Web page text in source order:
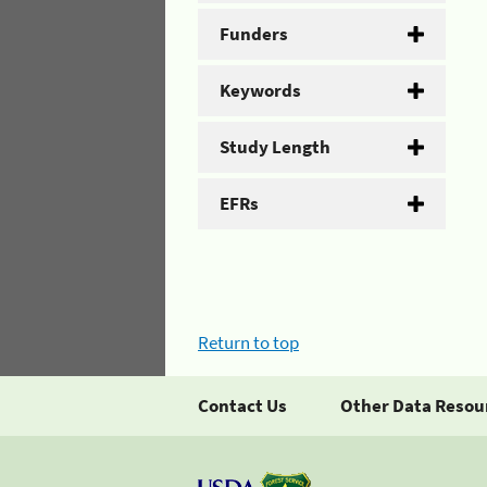
Funders
Keywords
Study Length
EFRs
Return to top
Contact Us Other Data